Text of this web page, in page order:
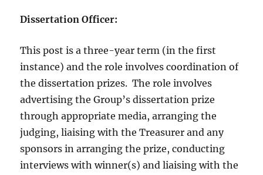
Dissertation Officer:
This post is a three-year term (in the first
instance) and the role involves coordination of
the dissertation prizes. The role involves
advertising the Group’s dissertation prize
through appropriate media, arranging the
judging, liaising with the Treasurer and any
sponsors in arranging the prize, conducting
interviews with winner(s) and liaising with the